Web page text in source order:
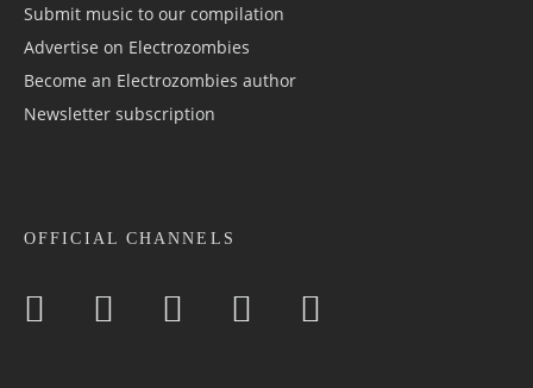
Submit music to our compilation
Advertise on Electrozombies
Become an Electrozombies author
Newsletter sub­scrip­tion
OFFICIAL CHANNELS